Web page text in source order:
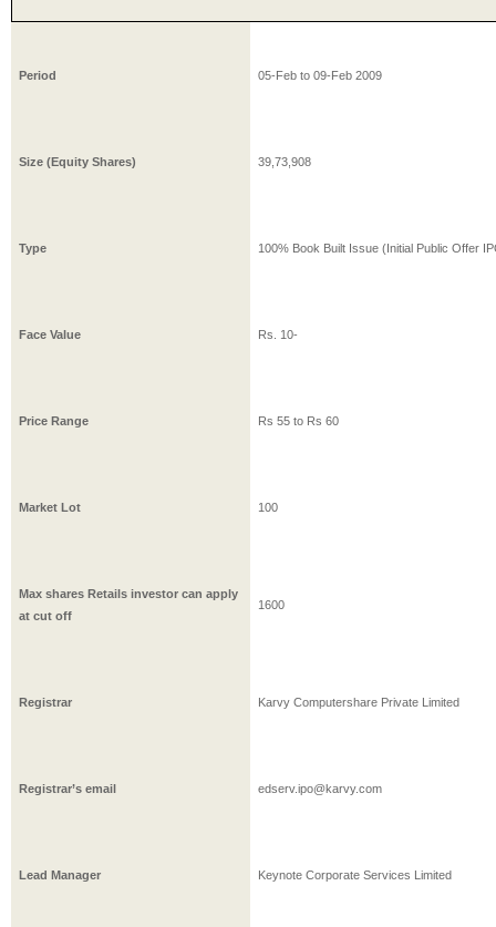
Period 05-Feb to 09-Feb 2009
Size (Equity Shares) 39,73,908
Type 100% Book Built Issue (Initial Public Offer
Face Value Rs. 10-
Price Range Rs 55 to Rs 60
Market Lot 100
Max shares Retails investor can apply
at cut off
1600
Registrar Karvy Computershare Private Limited
Registrar’s email edserv.ipo@karvy.com
Lead Manager Keynote Corporate Services Limited